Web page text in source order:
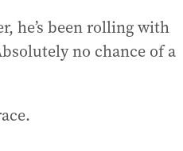
he’s been rolling with
no chance of a